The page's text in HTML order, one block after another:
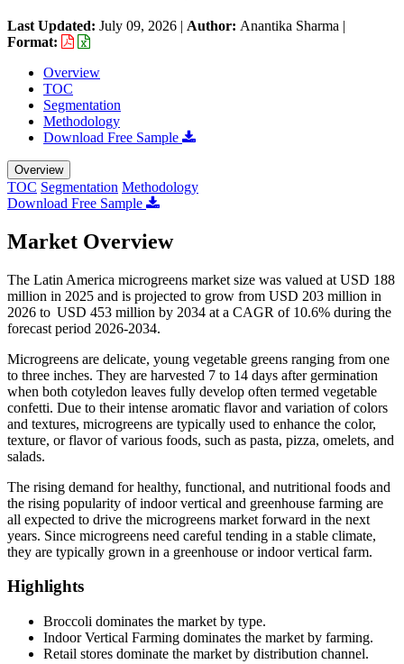
Last Updated: July 09, 2026 | Author: Anantika Sharma |
Format:
Overview
TOC
Segmentation
Methodology
Download Free Sample
Overview
TOC Segmentation Methodology
Download Free Sample
Market Overview
The Latin America microgreens market size was valued at USD 188
million in 2025 and is projected to grow from USD 203 million in
2026 to USD 453 million by 2034 at a CAGR of 10.6% during the
forecast period 2026-2034.
Microgreens are delicate, young vegetable greens ranging from one
to three inches. They are harvested 7 to 14 days after germination
when both cotyledon leaves fully develop often termed vegetable
confetti. Due to their intense aromatic flavor and variation of colors
and textures, microgreens are typically used to enhance the color,
texture, or flavor of various foods, such as pasta, pizza, omelets, and
salads.
The rising demand for healthy, functional, and nutritional foods and
the rising popularity of indoor vertical and greenhouse farming are
all expected to drive the microgreens market forward in the next
years. Since microgreens need careful tending in a stable climate,
they are typically grown in a greenhouse or indoor vertical farm.
Highlights
Broccoli dominates the market by type.
Indoor Vertical Farming dominates the market by farming.
Retail stores dominate the market by distribution channel.